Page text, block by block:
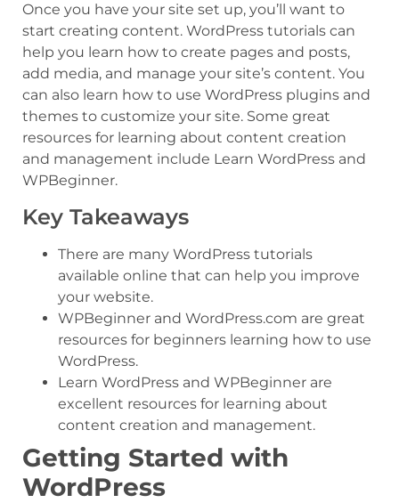
Once you have your site set up, you’ll want to
start creating content. WordPress tutorials can
help you learn how to create pages and posts,
add media, and manage your site’s content. You
can also learn how to use WordPress plugins and
themes to customize your site. Some great
resources for learning about content creation
and management include Learn WordPress and
WPBeginner.
Key Takeaways
There are many WordPress tutorials
available online that can help you improve
your website.
WPBeginner and WordPress.com are great
resources for beginners learning how to use
WordPress.
Learn WordPress and WPBeginner are
excellent resources for learning about
content creation and management.
Getting Started with
WordPress